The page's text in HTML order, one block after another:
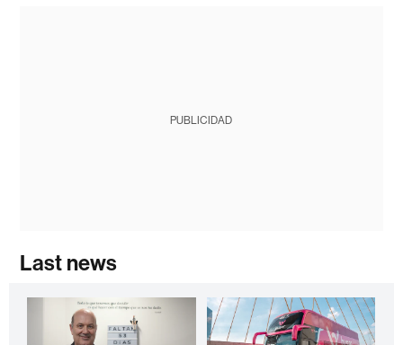
PUBLICIDAD
Last news